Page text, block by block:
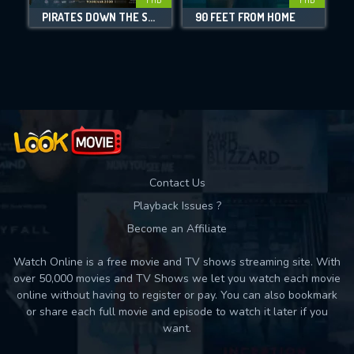
Movies daily download Limit:
PIRATES DOWN THE STREET 90 FEET FROM HOME
Contact Us
Playback Issues ?
Become an Affiliate
Watch Online is a free movie and TV shows streaming site. With
over 50,000 movies and TV Shows we let you watch each movie
online without having to register or pay. You can also bookmark
or share each full movie and episode to watch it later if you
want.